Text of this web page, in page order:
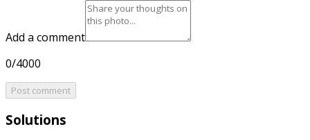
Add a comment
0/4000
Post comment
Solutions